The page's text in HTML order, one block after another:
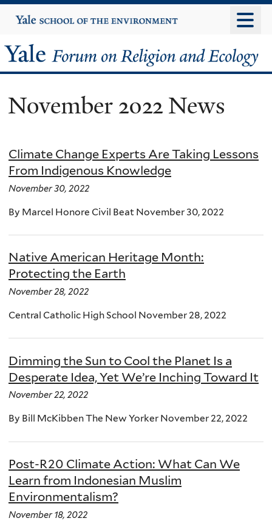
to
content
Yale
University
Yale
Forum
on
Religion
and
Ecology
November 2022 News
Climate Change Experts Are Taking Lessons
From Indigenous Knowledge
November 30, 2022
By Marcel Honore Civil Beat November 30, 2022
Native American Heritage Month:
Protecting the Earth
November 28, 2022
Central Catholic High School November 28, 2022
Dimming the Sun to Cool the Planet Is a
Desperate Idea, Yet We’re Inching Toward It
November 22, 2022
By Bill McKibben The New Yorker November 22, 2022
Post-R20 Climate Action: What Can We
Learn from Indonesian Muslim
Environmentalism?
November 18, 2022